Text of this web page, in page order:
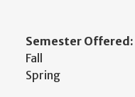
Semester Offered:
Fall
Spring